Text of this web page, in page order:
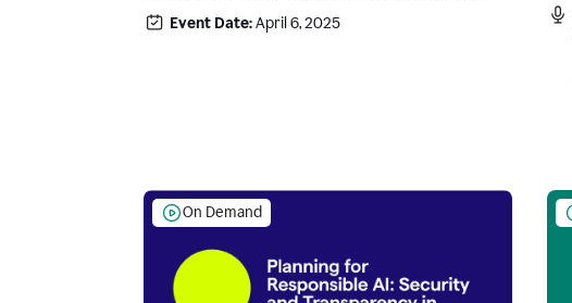
context-aware AI that boosts productivity, fosters
responsible innovation, and prepares students for
Event Date:April 6, 2025
On Demand